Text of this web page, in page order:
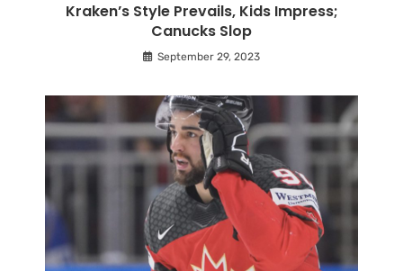
Kraken’s Style Prevails, Kids Impress;
Canucks Slop
September 29, 2023